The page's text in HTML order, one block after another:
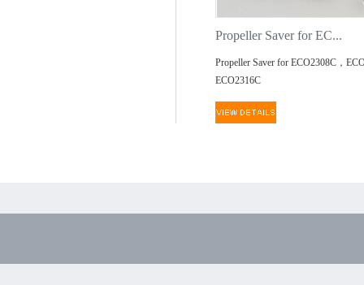
Propeller Saver for EC...
Propeller Saver for ECO2308C，
ECO2316C